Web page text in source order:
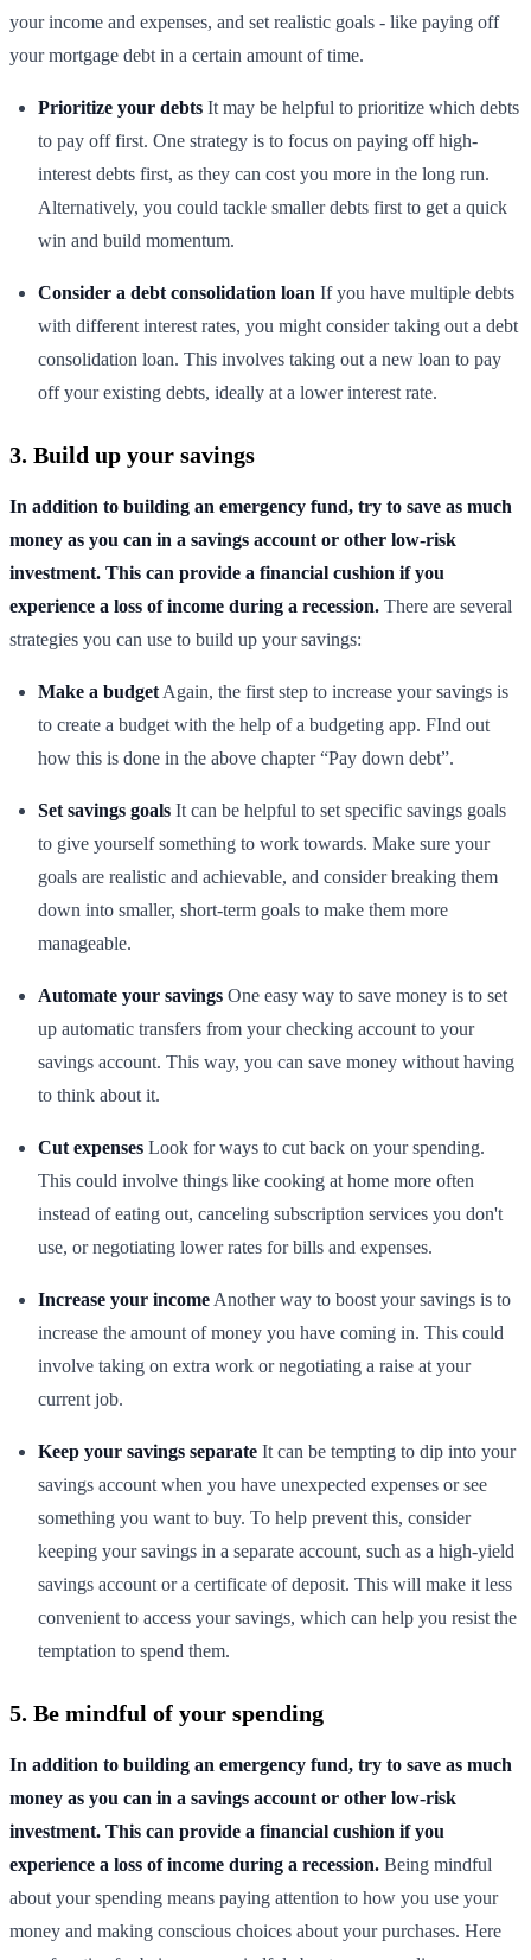
your income and expenses, and set realistic goals - like paying off
your mortgage debt in a certain amount of time.
Prioritize your debts It may be helpful to prioritize which debts
to pay off first. One strategy is to focus on paying off high-
interest debts first, as they can cost you more in the long run.
Alternatively, you could tackle smaller debts first to get a quick
win and build momentum.
Consider a debt consolidation loan If you have multiple debts
with different interest rates, you might consider taking out a debt
consolidation loan. This involves taking out a new loan to pay
off your existing debts, ideally at a lower interest rate.
3. Build up your savings
In addition to building an emergency fund, try to save as much
money as you can in a savings account or other low-risk
investment. This can provide a financial cushion if you
experience a loss of income during a recession. There are several
strategies you can use to build up your savings:
Make a budget Again, the first step to increase your savings is
to create a budget with the help of a budgeting app. FInd out
how this is done in the above chapter “Pay down debt”.
Set savings goals It can be helpful to set specific savings goals
to give yourself something to work towards. Make sure your
goals are realistic and achievable, and consider breaking them
down into smaller, short-term goals to make them more
manageable.
Automate your savings One easy way to save money is to set
up automatic transfers from your checking account to your
savings account. This way, you can save money without having
to think about it.
Cut expenses Look for ways to cut back on your spending.
This could involve things like cooking at home more often
instead of eating out, canceling subscription services you don't
use, or negotiating lower rates for bills and expenses.
Increase your income Another way to boost your savings is to
increase the amount of money you have coming in. This could
involve taking on extra work or negotiating a raise at your
current job.
Keep your savings separate It can be tempting to dip into your
savings account when you have unexpected expenses or see
something you want to buy. To help prevent this, consider
keeping your savings in a separate account, such as a high-yield
savings account or a certificate of deposit. This will make it less
convenient to access your savings, which can help you resist the
temptation to spend them.
5. Be mindful of your spending
In addition to building an emergency fund, try to save as much
money as you can in a savings account or other low-risk
investment. This can provide a financial cushion if you
experience a loss of income during a recession. Being mindful
about your spending means paying attention to how you use your
money and making conscious choices about your purchases. Here